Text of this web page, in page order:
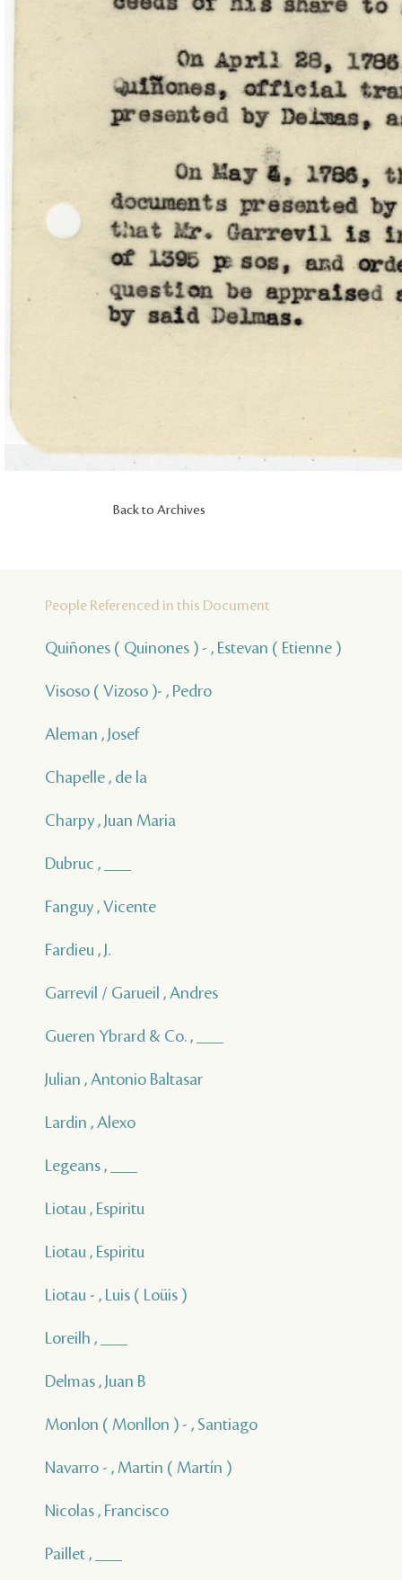
Back to Archives
People Referenced in this Document
Quiñones ( Quinones ) - , Estevan ( Etienne )
Visoso ( Vizoso )- , Pedro
Aleman , Josef
Chapelle , de la
Charpy , Juan Maria
Dubruc , ___
Fanguy , Vicente
Fardieu , J.
Garrevil / Garueil , Andres
Gueren Ybrard & Co. , ___
Julian , Antonio Baltasar
Lardin , Alexo
Legeans , ___
Liotau , Espiritu
Liotau , Espiritu
Liotau - , Luis ( Loüis )
Loreilh , ___
Delmas , Juan B
Monlon ( Monllon ) - , Santiago
Navarro - , Martin ( Martín )
Nicolas , Francisco
Paillet , ___